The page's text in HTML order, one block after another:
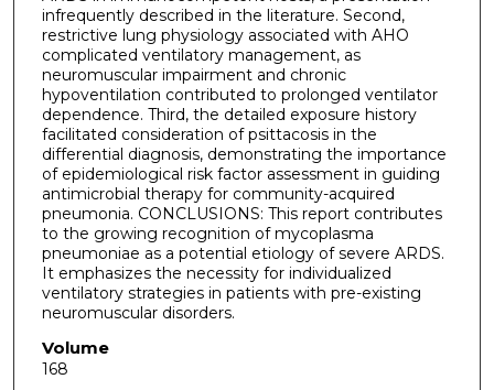
infrequently described in the literature. Second,
restrictive lung physiology associated with AHO
complicated ventilatory management, as
neuromuscular impairment and chronic
hypoventilation contributed to prolonged ventilator
dependence. Third, the detailed exposure history
facilitated consideration of psittacosis in the
differential diagnosis, demonstrating the importance
of epidemiological risk factor assessment in guiding
antimicrobial therapy for community-acquired
pneumonia. CONCLUSIONS: This report contributes
to the growing recognition of mycoplasma
pneumoniae as a potential etiology of severe ARDS.
It emphasizes the necessity for individualized
ventilatory strategies in patients with pre-existing
neuromuscular disorders.
Volume
168